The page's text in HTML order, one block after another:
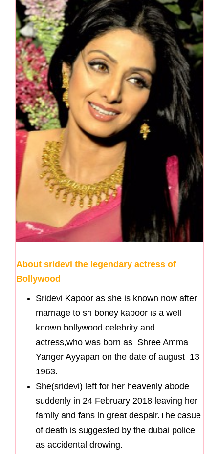
About sridevi the legendary actress of
Bollywood
Sridevi Kapoor as she is known now after
marriage to sri boney kapoor is a well
known bollywood celebrity and
actress,who was born as Shree Amma
Yanger Ayyapan on the date of august 13
1963.
She(sridevi) left for her heavenly abode
suddenly in 24 February 2018 leaving her
family and fans in great despair.The casue
of death is suggested by the dubai police
as accidental drowing.